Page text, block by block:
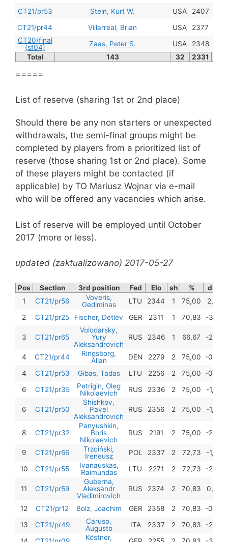
CT21/pr53
Stein, Kurt W. USA 2407
CT21/pr44
Villarreal, Brian USA 2377
CT20/final
(sf04)
Zaas, Peter S. USA 2348
Total
143 32 2331
=====
List of reserve (sharing 1st or 2nd place)
Should there be any non starters or unexpected
withdrawals, the semi-final groups might be
completed by players from a prioritized list of
reserve (those sharing 1st or 2nd place). Some
of these players might be contacted (if
applicable) by TO Mariusz Wojnar via e-mail
who will be offered any vacancies which arise.
List of reserve will be employed until October
2017 (more or less).
updated (zaktualizowano) 2017-05-27
Pos Section 3rd position Fed Elo sh %
dSB
1
CT21/pr56
Voveris,
Gediminas
LTU 2344 1 75,00
2,75
2
CT21/pr25 Fischer, Detlev GER 2311 1 70,83 -3,25
3 CT21/pr65
Volodarsky,
Yury
Aleksandrovich
RUS 2346 1 66,67 -2,50
4 CT21/pr44
Ringsborg,
Allan
DEN 2279 2 75,00
-0,50
4
CT21/pr53 Gibas, Tadas LTU 2256 2 75,00
-0,50
6
CT21/pr35
Petrigin, Oleg
Nikolaevich
RUS 2336 2 75,00 -1,50
6 CT21/pr50
Shishkov,
Pavel
Aleksandrovich
RUS 2356 2 75,00 -1,50
8 CT21/pr32
Panyushkin,
Boris
Nikolaevich
RUS 2191 2 75,00 -2,50
9 CT21/pr66
Trzciński,
Ireneusz
POL 2337 2 72,73
-1,00
10
CT21/pr55
Ivanauskas,
Raimundas
LTU 2271 2 72,73 -2,25
11 CT21/pr59
Guberna,
Aleksandr
Vladimirovich
RUS 2374 2 70,83 0,00
12 CT21/pr12 Bolz, Joachim GER 2358 2 70,83
-0,50
13
CT21/pr49
Caruso,
Augusto
ITA 2337 2 70,83
-2,75
Köstner,